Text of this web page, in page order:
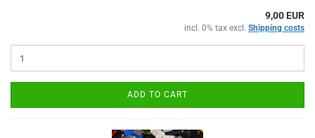
9,00 EUR
incl. 0% tax excl. Shipping costs
ADD TO CART